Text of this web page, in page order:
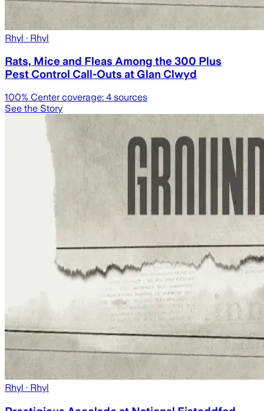
Rhyl · Rhyl
Rats, Mice and Fleas Among the 300 Plus
Pest Control Call-Outs at Glan Clwyd
100% Center coverage: 4 sources
See the Story
Rhyl · Rhyl